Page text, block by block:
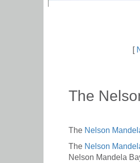
[
The
The Nelson
The Nelson
Nelson Mandela